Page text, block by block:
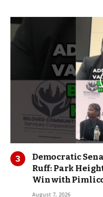
Democratic
Ruff: Park
Win with
August 7, 2026